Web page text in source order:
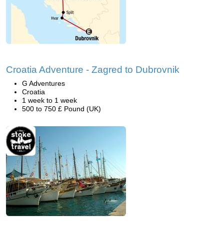
Croatia Adventure - Zagred to Dubrovnik
G Adventures
Croatia
1 week to 1 week
500 to 750 £ Pound (UK)